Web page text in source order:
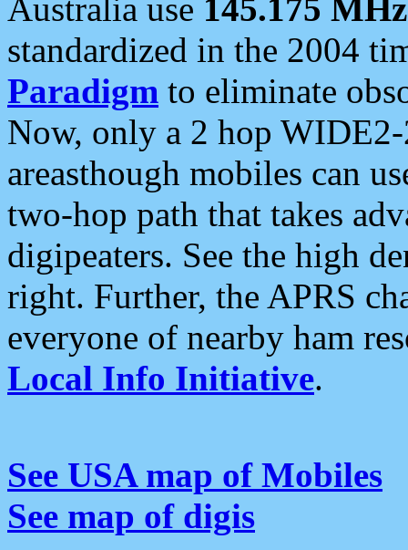
Australia use 145.175 MHz
standardized in the 2004
Paradigm to eliminate
Now, only a 2 hop
areasthough mobiles can
two-hop path that takes
digipeaters. See the high
right. Further, the APRS
everyone of nearby ham
Local Info Initiative.
See USA map of Mobiles
See map of digis